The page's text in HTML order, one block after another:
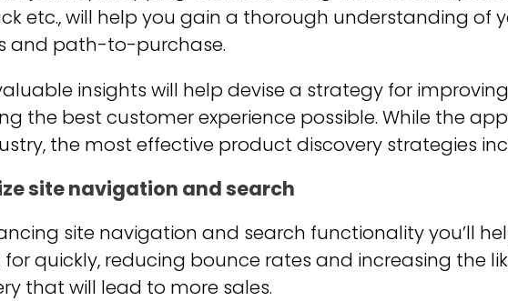
etc., will help you gain a thorough understanding of
and path-to-purchase.
insights will help devise a strategy for
the best customer experience possible. While the
the most effective product discovery strategies
site navigation and search
site navigation and search functionality you’ll
for quickly, reducing bounce rates and increasing the
that will lead to more sales.